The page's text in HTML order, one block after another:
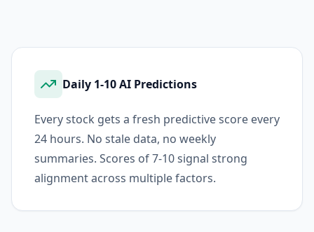
Daily 1-10 AI Predictions
Every stock gets a fresh predictive score every
24 hours. No stale data, no weekly
summaries. Scores of 7-10 signal strong
alignment across multiple factors.